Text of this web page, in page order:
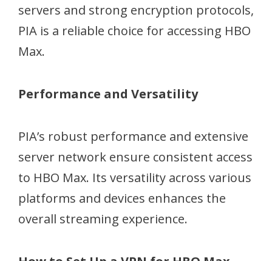
servers and strong encryption protocols,
PIA is a reliable choice for accessing HBO
Max.
Performance and Versatility
PIA’s robust performance and extensive
server network ensure consistent access
to HBO Max. Its versatility across various
platforms and devices enhances the
overall streaming experience.